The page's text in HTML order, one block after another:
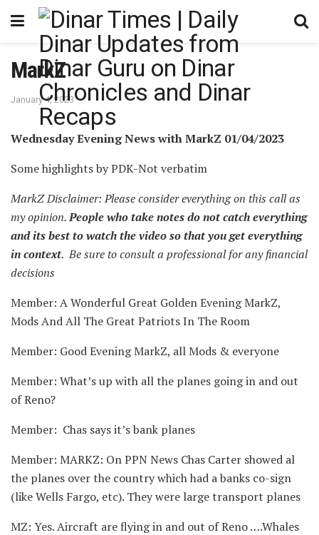
MarkZ
January 4, 2023
Wednesday Evening News with MarkZ 01/04/2023
Some highlights by PDK-Not verbatim
MarkZ Disclaimer: Please consider everything on this call as
my opinion.People who take notes do not catch everything
and its best to watch the video so that you get everything
in context. Be sure to consult a professional for any financial
decisions
Member: A Wonderful Great Golden Evening MarkZ,
Mods And All The Great Patriots In The Room
Member: Good Evening MarkZ, all Mods & everyone
Member: What’s up with all the planes going in and out
of Reno?
Member: Chas says it’s bank planes
Member: MARKZ: On PPN News Chas Carter showed al
the planes over the country which had a banks co-sign
(like Wells Fargo, etc). They were large transport planes
MZ: Yes. Aircraft are flying in and out of Reno ….Whales